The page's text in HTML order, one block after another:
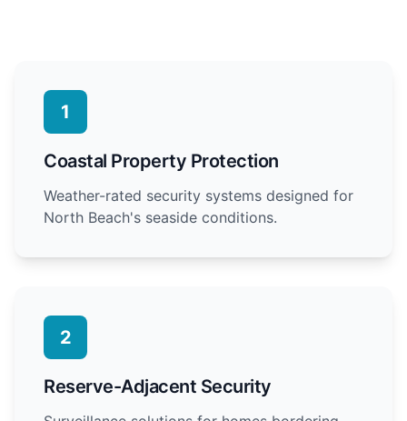
1
Coastal Property Protection
Weather-rated security systems designed for
North Beach's seaside conditions.
2
Reserve-Adjacent Security